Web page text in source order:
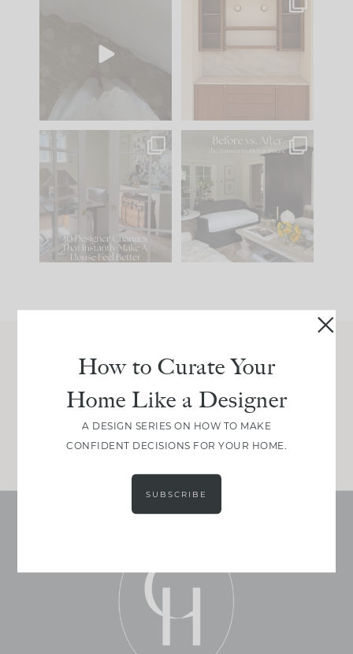
to your
One of my favorite
parts of renovation
IN CASE YOU MISSED
Comment ‘LIST’ and
119 35
Every old house tells
you what it wants to
be. The
35
Join Between the Layers
Get our exact sourcing, design thinking, and
real renovation decisions—only on Substack.
How to Curate Your
Home Like a Designer
A DESIGN SERIES ON HOW TO MAKE
CONFIDENT DECISIONS FOR YOUR HOME.
SUBSCRIBE